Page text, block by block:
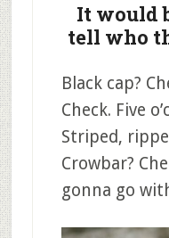
It would
tell who
Black cap?
Check. Five
Striped,
Crowbar?
gonna go